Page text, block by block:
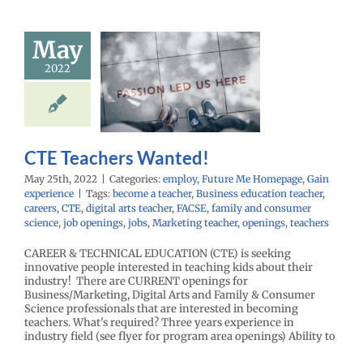
May
2022
Teachers
Future Me
CTE Teachers Wanted!
May 25th, 2022 Categories: employ, Future Me Homepage, Gain
experience
Tags: become a teacher, Business education teacher,
careers, CTE, digital arts teacher, FACSE, family and consumer
science, job openings, jobs, Marketing teacher, openings, teachers
CAREER & TECHNICAL EDUCATION (CTE) is seeking
innovative people interested in teaching kids about their
industry! There are CURRENT openings for
Business/Marketing, Digital Arts and Family & Consumer
Science professionals that are interested in becoming
teachers. What's required? Three years experience in
industry field (see flyer for program area openings) Ability to